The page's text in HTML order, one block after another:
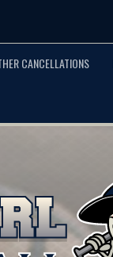
CANCELLATIONS